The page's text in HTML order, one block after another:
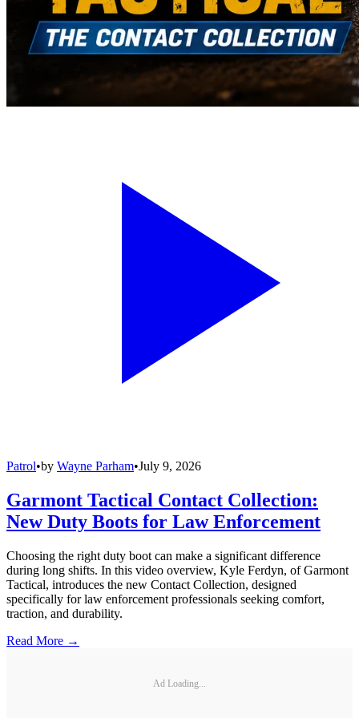
Patrol•by Wayne Parham•July 9, 2026
Garmont Tactical Contact Collection:
New Duty Boots for Law Enforcement
Choosing the right duty boot can make a significant difference
during long shifts. In this video overview, Kyle Ferdyn, of Garmont
Tactical, introduces the new Contact Collection, designed
specifically for law enforcement professionals seeking comfort,
traction, and durability.
Read More →
Ad Loading...